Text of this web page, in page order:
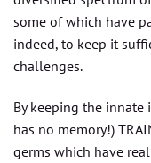
some of which have
indeed, to keep it
challenges.
By keeping the innate
has no memory!)
germs which have